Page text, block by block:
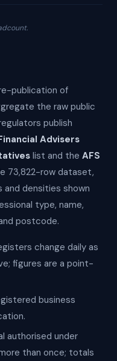
publication of
the raw public
publish
Advisers
list and the AFS
73,822-row dataset,
densities shown
type, name,
postcode.
change daily as
figures are a point-
business
authorised under
than once; totals